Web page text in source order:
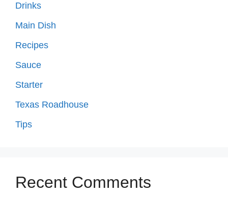
Drinks
Main Dish
Recipes
Sauce
Starter
Texas Roadhouse
Tips
Recent Comments